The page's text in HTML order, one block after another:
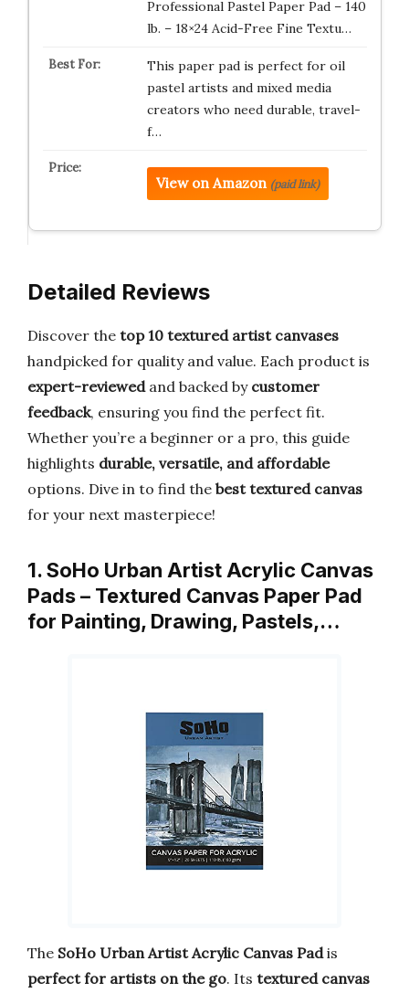
Professional Pastel Paper Pad – 140
lb. – 18×24 Acid-Free Fine Textu…
This paper pad is perfect for oil
pastel artists and mixed media
creators who need durable, travel-
f…
View on Amazon (paid link)
Detailed Reviews
Discover the top 10 textured artist canvases
handpicked for quality and value. Each product is
expert-reviewedand backed by customer
feedback, ensuring you find the perfect fit.
Whether you’re a beginner or a pro, this guide
highlights durable, versatile, and affordable
options. Dive in to find the best textured canvas
for your next masterpiece!
1. SoHo Urban Artist Acrylic Canvas
Pads – Textured Canvas Paper Pad
for Painting, Drawing, Pastels,…
The SoHo Urban Artist Acrylic Canvas Padis
perfect for artists on the go. Its textured canvas